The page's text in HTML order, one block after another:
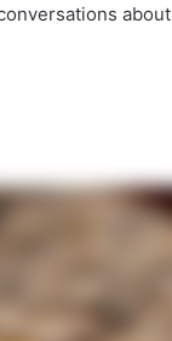
about